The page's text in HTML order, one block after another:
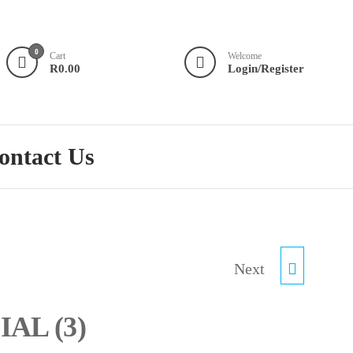
0 Cart
R0.00
Welcome
Login/Register
Us
R75.00 SPECIAL (4)
Next
(3)